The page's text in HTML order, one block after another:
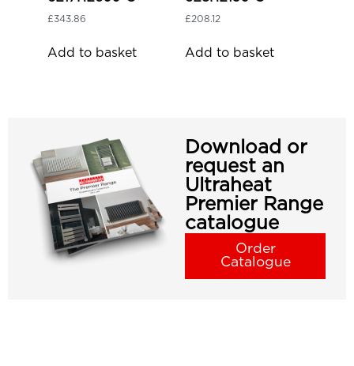
£343.86
Add to basket
£208.12
Add to basket
Download or
request an
Ultraheat
Premier Range
catalogue
Order
Catalogue